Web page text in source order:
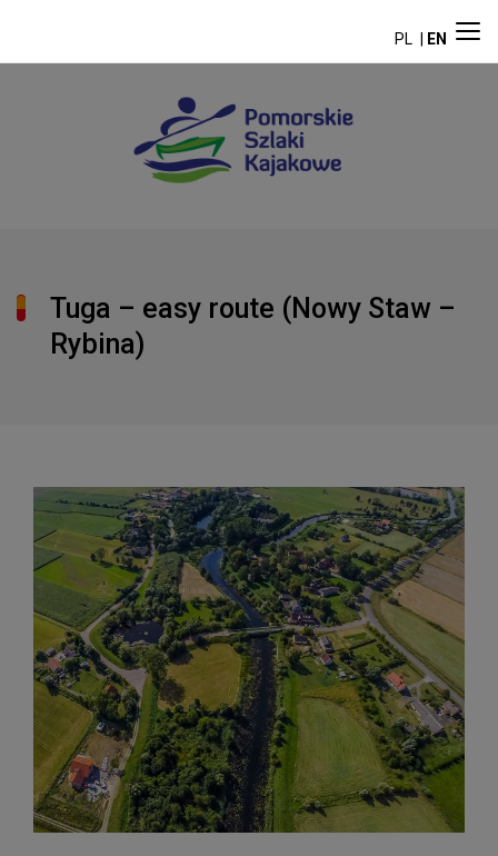
PL EN
Tuga – easy route (Nowy Staw –
Rybina)